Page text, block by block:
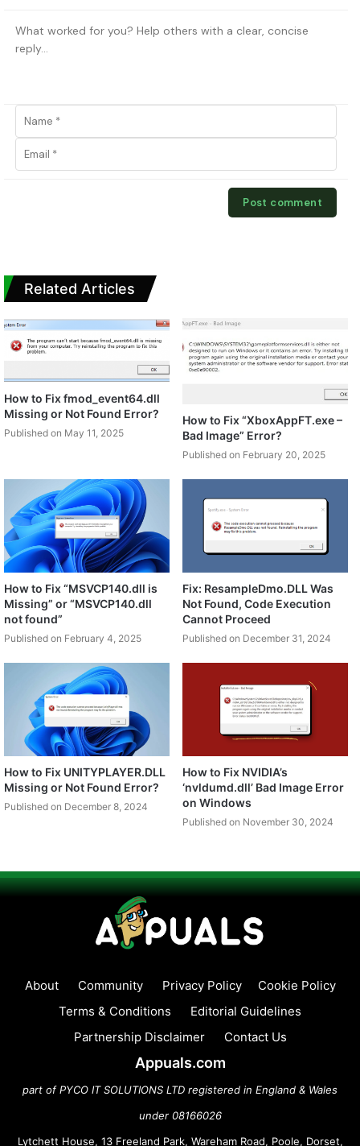
Related Articles
How to Fix fmod_event64.dll
Missing or Not Found Error?
Published on May 11, 2025
How to Fix “XboxAppFT.exe –
Bad Image” Error?
Published on February 20, 2025
How to Fix “MSVCP140.dll is
Missing” or “MSVCP140.dll
not found”
Published on February 4, 2025
Fix: ResampleDmo.DLL Was
Not Found, Code Execution
Cannot Proceed
Published on December 31, 2024
How to Fix UNITYPLAYER.DLL
Missing or Not Found Error?
Published on December 8, 2024
How to Fix NVIDIA’s
‘nvldumd.dll’ Bad Image Error
on Windows
Published on November 30, 2024
About Community Privacy Policy
Cookie Policy
Terms & Conditions
Editorial Guidelines
Partnership Disclaimer
Contact Us
Appuals.com
part of PYCO IT SOLUTIONS LTD registered in England & Wales
under 08166026
Lytchett House, 13 Freeland Park, Wareham Road, Poole, Dorset,